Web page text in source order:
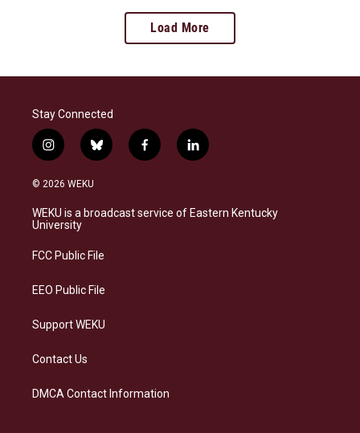
Load More
Stay Connected
i
n
s
a
g
a
b
l
s
f
a
b
l
i
e
© 2026 WEKU
WEKU is a broadcast service of Eastern Kentucky
University
FCC Public File
EEO Public File
Support WEKU
Contact Us
DMCA Contact Information